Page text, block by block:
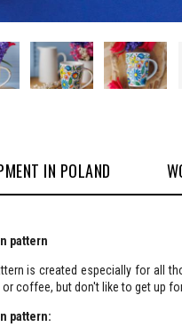
IN POLAND
pattern
is created especially for all
coffee, but don't like to get up
pattern: